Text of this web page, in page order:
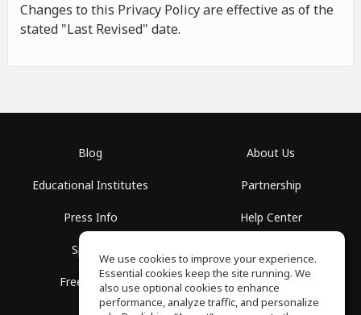
Changes to this Privacy Policy are effective as of the
stated "Last Revised" date.
Blog
Educational Institutes
Press Info
Spaces
Free School
About Us
Partnership
Help Center
Privacy Policy
We use cookies to improve your experience.
Essential cookies keep the site running. We
also use optional cookies to enhance
performance, analyze traffic, and personalize